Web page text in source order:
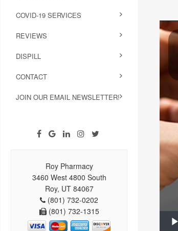
COVID-19 SERVICES
REVIEWS
DISPILL
CONTACT
JOIN OUR EMAIL NEWSLETTER!
Roy Pharmacy
3460 West 4800 South
Roy, UT 84067
(801) 732-0202
(801) 732-1315